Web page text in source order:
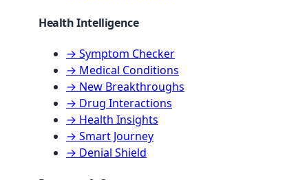
Health Intelligence
→ Symptom Checker
→ Medical Conditions
→ New Breakthroughs
→ Drug Interactions
→ Health Insights
→ Smart Journey
→ Denial Shield